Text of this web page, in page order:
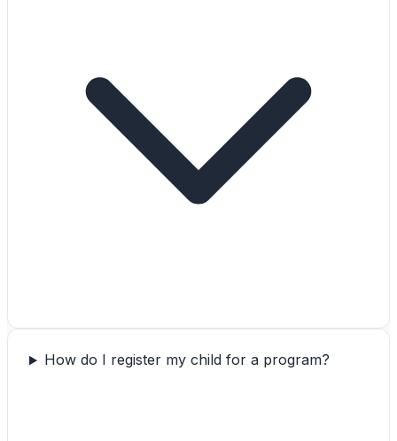
How do I register my child for a program?